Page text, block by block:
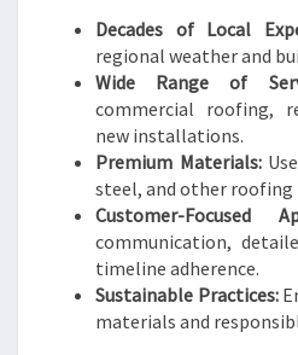
Decades of Local
regional weather and
Wide Range of
commercial roofing,
new installations.
Premium Materials:
steel, and other roofing
Customer-Focused
communication,
timeline adherence.
Sustainable Practices:
materials and